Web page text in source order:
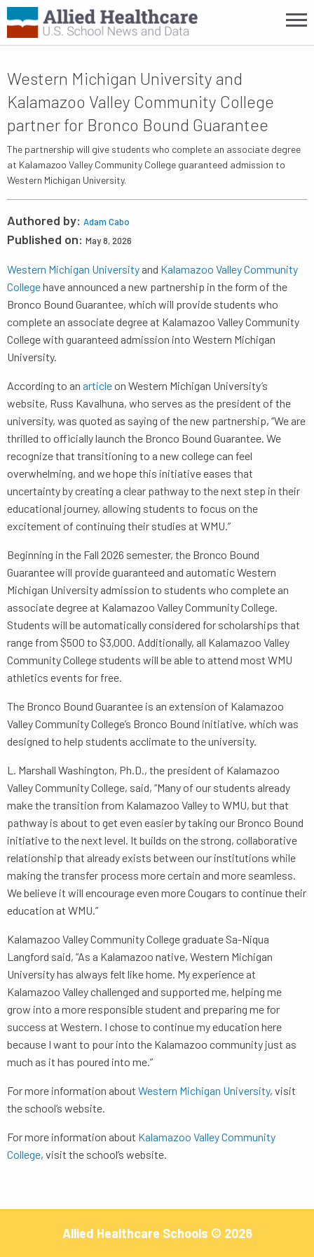
Western Michigan University and
Kalamazoo Valley Community College
partner for Bronco Bound Guarantee
The partnership will give students who complete an associate degree
at Kalamazoo Valley Community College guaranteed admission to
Western Michigan University.
Authored by: Adam Cabo
Published on: May 8, 2026
Western Michigan University and Kalamazoo Valley Community
Collegehave announced a new partnership in the form of the
Bronco Bound Guarantee, which will provide students who
complete an associate degree at Kalamazoo Valley Community
College with guaranteed admission into Western Michigan
University.
According to an articleon Western Michigan University’s
website, Russ Kavalhuna, who serves as the president of the
university, was quoted as saying of the new partnership, “We are
thrilled to officially launch the Bronco Bound Guarantee. We
recognize that transitioning to a new college can feel
overwhelming, and we hope this initiative eases that
uncertainty by creating a clear pathway to the next step in their
educational journey, allowing students to focus on the
excitement of continuing their studies at WMU.”
Beginning in the Fall 2026 semester, the Bronco Bound
Guarantee will provide guaranteed and automatic Western
Michigan University admission to students who complete an
associate degree at Kalamazoo Valley Community College.
Students will be automatically considered for scholarships that
range from $500 to $3,000. Additionally, all Kalamazoo Valley
Community College students will be able to attend most WMU
athletics events for free.
The Bronco Bound Guarantee is an extension of Kalamazoo
Valley Community College’s Bronco Bound initiative, which was
designed to help students acclimate to the university.
L. Marshall Washington, Ph.D., the president of Kalamazoo
Valley Community College, said, “Many of our students already
make the transition from Kalamazoo Valley to WMU, but that
pathway is about to get even easier by taking our Bronco Bound
initiative to the next level. It builds on the strong, collaborative
relationship that already exists between our institutions while
making the transfer process more certain and more seamless.
We believe it will encourage even more Cougars to continue their
education at WMU.”
Kalamazoo Valley Community College graduate Sa-Niqua
Langford said, “As a Kalamazoo native, Western Michigan
University has always felt like home. My experience at
Kalamazoo Valley challenged and supported me, helping me
grow into a more responsible student and preparing me for
success at Western. I chose to continue my education here
because I want to pour into the Kalamazoo community just as
much as it has poured into me.”
For more information about Western Michigan University, visit
the school’s website.
For more information about Kalamazoo Valley Community
College, visit the school’s website.
Allied Healthcare Schools © 2026